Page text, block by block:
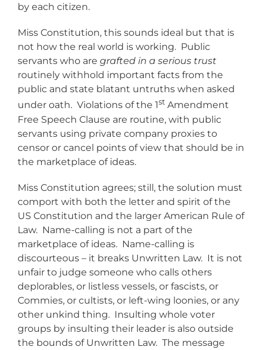
by each citizen.
Miss Constitution, this sounds ideal but that is
not how the real world is working. Public
servants who are grafted in a serious trust
routinely withhold important facts from the
public and state blatant untruths when asked
under oath. Violations of the 1st Amendment
Free Speech Clause are routine, with public
servants using private company proxies to
censor or cancel points of view that should be in
the marketplace of ideas.
Miss Constitution agrees; still, the solution must
comport with both the letter and spirit of the
US Constitution and the larger American Rule of
Law. Name-calling is not a part of the
marketplace of ideas. Name-calling is
discourteous – it breaks Unwritten Law. It is not
unfair to judge someone who calls others
deplorables, or listless vessels, or fascists, or
Commies, or cultists, or left-wing loonies, or any
other unkind thing. Insulting whole voter
groups by insulting their leader is also outside
the bounds of Unwritten Law. The message